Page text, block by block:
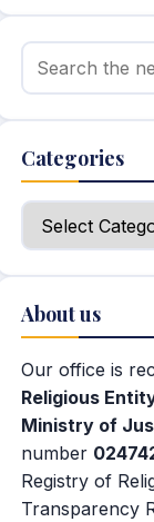
Search for:
Categories
Categories
About us
Our office is
Religious
Ministry of
number
Registry of
Transparency